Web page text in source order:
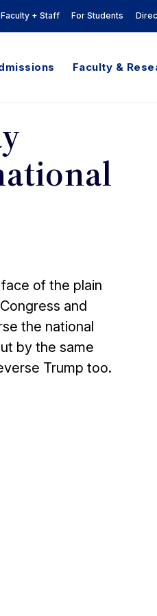
+ Staff For Students
Faculty &
of the plain
and
the national
by the same
Trump too.